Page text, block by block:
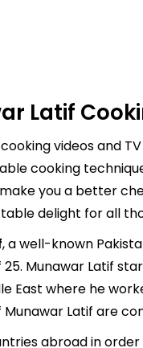
Latif
videos and
cooking
you a better
delight for all
, a well-known
Munawar Latif
East where he
Latif are
abroad in